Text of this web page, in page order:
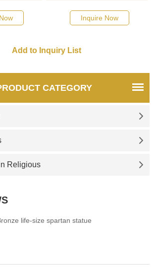
project
quotation for your project
Inquire Now
CATEGORY
Religious
life-size spartan statue